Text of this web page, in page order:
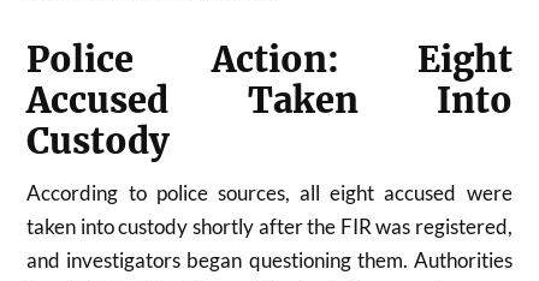
Police Action: Eight
Accused Taken Into
Custody
According to police sources, all eight accused were
taken into custody shortly after the FIR was registered,
and investigators began questioning them. Authorities